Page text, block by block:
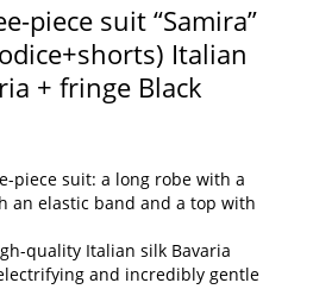
piece suit “Samira”
Italian
+ fringe Black
piece suit: a long robe with a
an elastic band and a top with
quality Italian silk Bavaria
and incredibly gentle